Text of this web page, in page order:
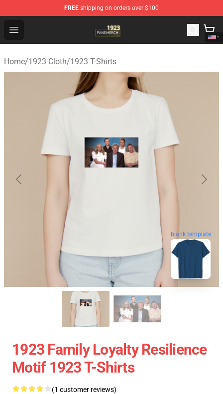
FREE shipping on orders over $100
Open menu
1923 Shop - Official 1923 Merchandise Store
Home/1923 Cloth/1923 T-Shirts
blank template
1923 Family Loyalty Resilience
Motif 1923 T-Shirts
(1 customer reviews)